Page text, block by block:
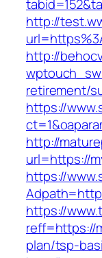
http://
http://
retirement/
https://
http://
url=https://
https://
https://
reff=https://
plan/tsp-